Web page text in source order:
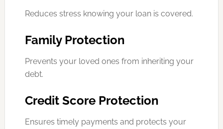
Reduces stress knowing your loan is covered.
Family Protection
Prevents your loved ones from inheriting your
debt.
Credit Score Protection
Ensures timely payments and protects your